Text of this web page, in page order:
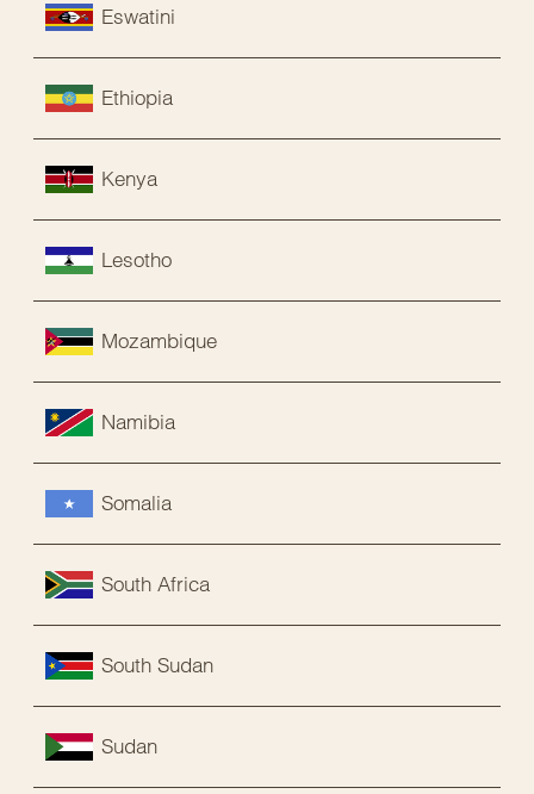
Eswatini
Ethiopia
Kenya
Lesotho
Mozambique
Namibia
Somalia
South Africa
South Sudan
Sudan